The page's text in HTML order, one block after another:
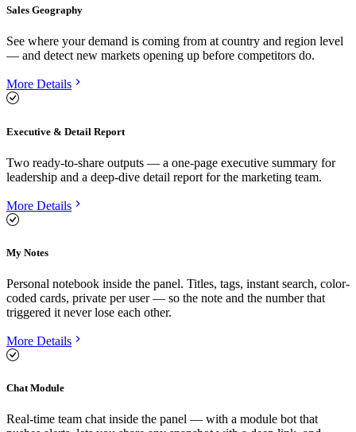
Sales Geography
See where your demand is coming from at country and region level
— and detect new markets opening up before competitors do.
More Details
Executive & Detail Report
Two ready-to-share outputs — a one-page executive summary for
leadership and a deep-dive detail report for the marketing team.
More Details
My Notes
Personal notebook inside the panel. Titles, tags, instant search, color-
coded cards, private per user — so the note and the number that
triggered it never lose each other.
More Details
Chat Module
Real-time team chat inside the panel — with a module bot that